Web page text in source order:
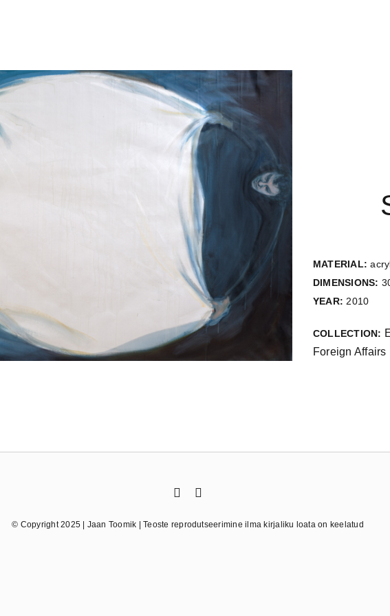
MATERIAL:
DIMENSIONS:
YEAR: 2010
COLLECTION:
Foreign Affairs
© Copyright 2025 | Jaan Toomik | Teoste reprodutseerimine ilma kirjaliku loata on keelatud